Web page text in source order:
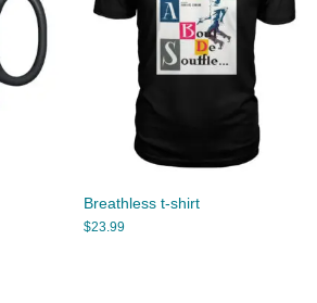
Breathless t-shirt
$23.99